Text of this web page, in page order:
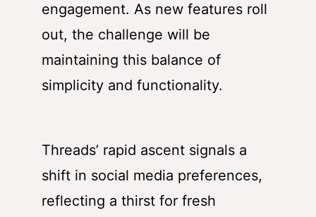
engagement. As new features roll
out, the challenge will be
maintaining this balance of
simplicity and functionality.
Threads’ rapid ascent signals a
shift in social media preferences,
reflecting a thirst for fresh